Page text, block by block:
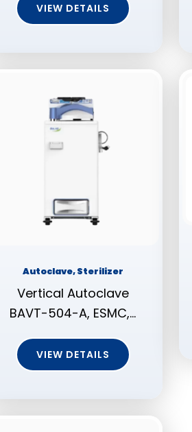
VIEW DETAILS
Autoclave, Sterilizer
Vertical Autoclave
BAVT-504-A, ESMC,…
VIEW DETAILS